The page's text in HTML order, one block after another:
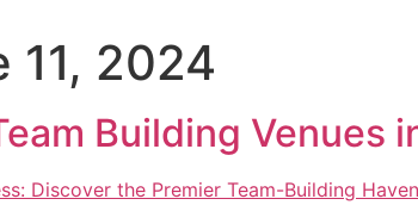
11, 2024
Building Venues